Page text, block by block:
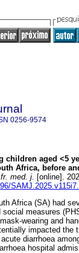
0256-9574
children aged <5
Africa, before
med. j. [online].
Africa (SA) had
measures
wearing and
impacted the
diarrhoea
hospital